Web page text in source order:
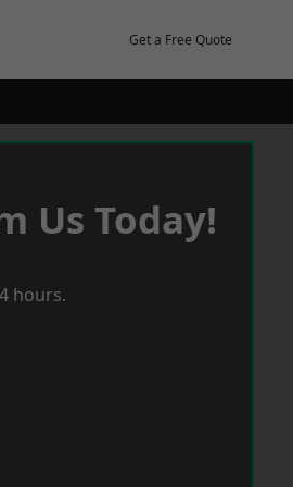
Get a Free Quote
Us Today!
hours.